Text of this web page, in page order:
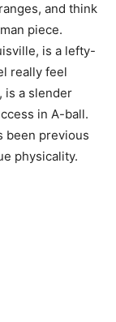
and think
piece.
is a lefty-
really feel
is a slender
in A-ball.
been previous
physicality.